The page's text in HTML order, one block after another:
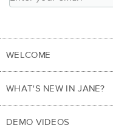
WELCOME
WHAT'S NEW IN JANE?
DEMO VIDEOS